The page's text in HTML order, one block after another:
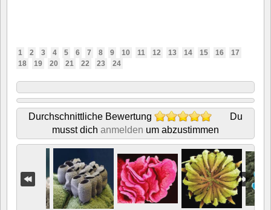
1 2 3 4 5 6 7 8 9 10 11 12 13 14 15 16
17
18
19 20 21 22 23 24
Durchschnittliche Bewertung
Du
musst dich anmelden um abzustimmen